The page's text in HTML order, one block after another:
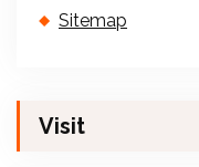
Sitemap
Visit